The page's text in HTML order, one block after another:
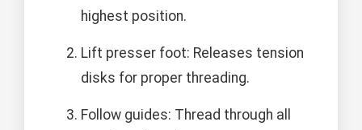
highest position.
Lift presser foot: Releases tension
disks for proper threading.
Follow guides: Thread through all